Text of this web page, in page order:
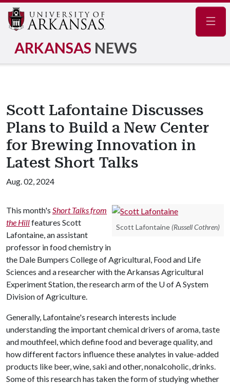
ARKANSAS NEWS
Scott Lafontaine Discusses
Plans to Build a New Center
for Brewing Innovation in
Latest Short Talks
Aug. 02, 2024
Scott Lafontaine (Russell Cothren)
This month's Short Talks from
the Hillfeatures Scott
Lafontaine, an assistant
professor in food chemistry in
the Dale Bumpers College of Agricultural, Food and Life
Sciences and a researcher with the Arkansas Agricultural
Experiment Station, the research arm of the U of ASystem
Division of Agriculture.
Generally, Lafontaine's research interests include
understanding the important chemical drivers of aroma, taste
and mouthfeel, which define food and beverage quality, and
how different factors influence these analytes in value-added
products like beer, wine, saki and other, nonalcoholic, drinks.
Some of this research has taken the form of studying whether